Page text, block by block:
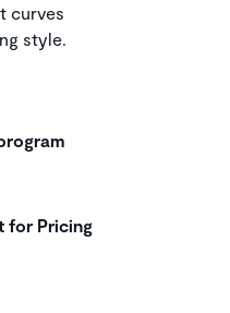
curves
style.
for Pricing